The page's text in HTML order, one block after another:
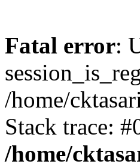
Fatal error:
/home/
Stack trace:
/home/